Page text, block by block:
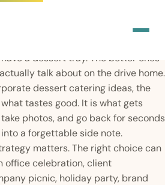
a dessert tray. The better ones
talk about on the drive home.
dessert catering ideas, the
tastes good. It is what gets
photos, and go back for seconds
a forgettable side note.
matters. The right choice can
office celebration, client
picnic, holiday party, brand